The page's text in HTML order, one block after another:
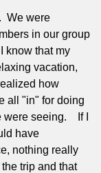
We were
in our group
I know that my
vacation,
how
all "in" for doing
were seeing.
If I
have
nothing really
trip and that